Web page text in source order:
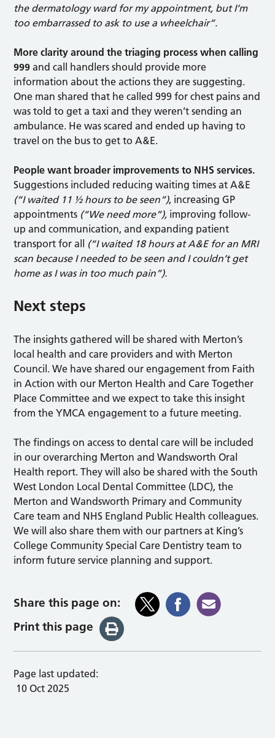
the dermatology ward for my appointment, but I’m
too embarrassed to ask to use a wheelchair”.
More clarity around the triaging process when calling
999 and call handlers should provide more
information about the actions they are suggesting.
One man shared that he called 999 for chest pains and
was told to get a taxi and they weren’t sending an
ambulance. He was scared and ended up having to
travel on the bus to get to A&E.
People want broader improvements to NHS services.
Suggestions included reducing waiting times at A&E
(“I waited 11 ½ hours to be seen”), increasing GP
appointments (“We need more”), improving follow-
up and communication, and expanding patient
transport for all (“I waited 18 hours at A&E for an MRI
scan because I needed to be seen and I couldn’t get
home as I was in too much pain”).
Next steps
The insights gathered will be shared with Merton’s
local health and care providers and with Merton
Council. We have shared our engagement from Faith
in Action with our Merton Health and Care Together
Place Committee and we expect to take this insight
from the YMCA engagement to a future meeting.
The findings on access to dental care will be included
in our overarching Merton and Wandsworth Oral
Health report. They will also be shared with the South
West London Local Dental Committee (LDC), the
Merton and Wandsworth Primary and Community
Care team and NHS England Public Health colleagues.
We will also share them with our partners at King’s
College Community Special Care Dentistry team to
inform future service planning and support.
Share this page on:
Print this page
Page last updated:
10 Oct 2025